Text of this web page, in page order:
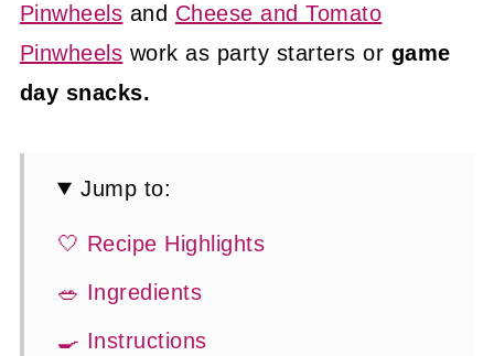
Pinwheels and Cheese and Tomato
Pinwheels work as party starters or game
day snacks.
Jump to:
🤍 Recipe Highlights
🥗 Ingredients
🍳 Instructions